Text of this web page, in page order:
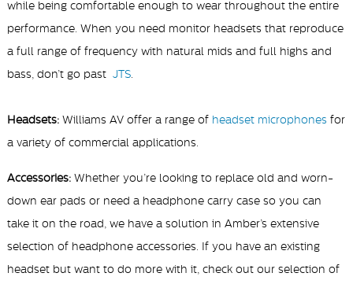
while being comfortable enough to wear throughout the entire
performance. When you need monitor headsets that reproduce
a full range of frequency with natural mids and full highs and
bass, don’t go past JTS.
Headsets:Williams AV offer a range of headset microphones for
a variety of commercial applications.
Accessories: Whether you’re looking to replace old and worn-
down ear pads or need a headphone carry case so you can
take it on the road, we have a solution in Amber’s extensive
selection of headphone accessories. If you have an existing
headset but want to do more with it, check out our selection of